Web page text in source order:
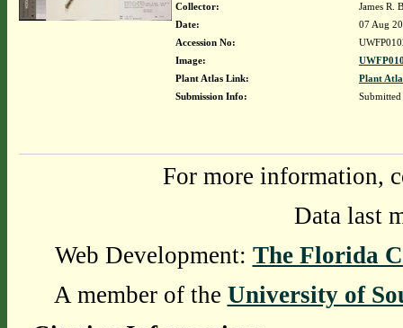
Collector:
James R.
Date:
07 Aug
Accession No:
Image:
Plant Atlas Link:
Plant
Submission Info:
For more information,
Data last
Web Development: The Florida
A member of the University of